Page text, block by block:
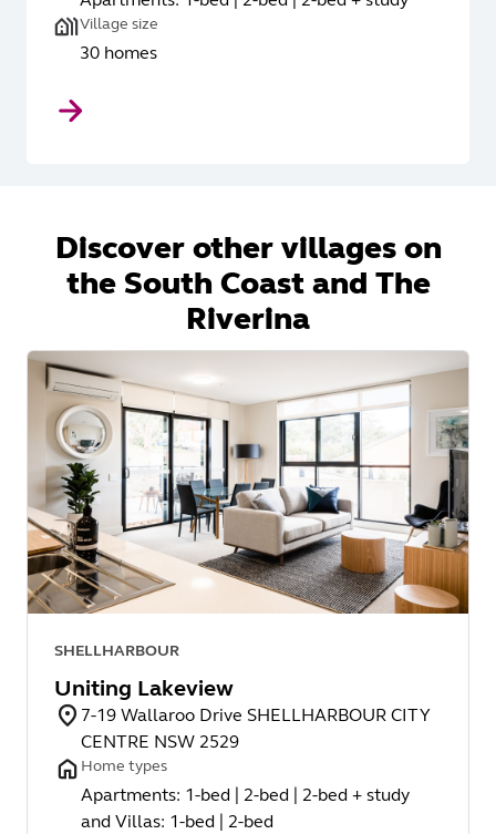
Village size
30 homes
Discover other villages on
the South Coast and The
Riverina
SHELLHARBOUR
Uniting Lakeview
7-19 Wallaroo Drive SHELLHARBOUR CITY
CENTRE NSW 2529
Home types
Apartments: 1-bed | 2-bed | 2-bed + study
and Villas: 1-bed | 2-bed